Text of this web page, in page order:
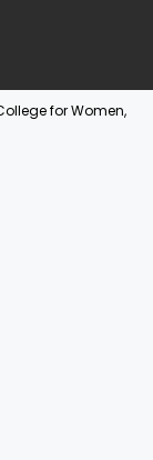
for Women,